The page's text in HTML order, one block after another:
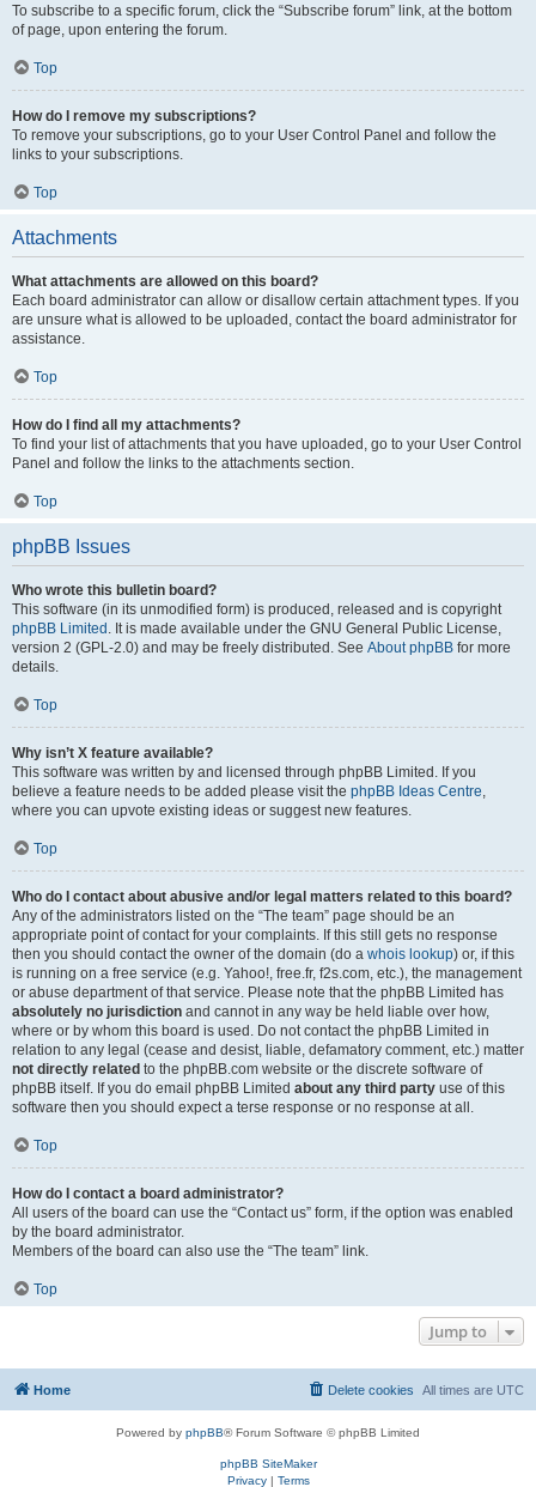
To subscribe to a specific forum, click the “Subscribe forum” link, at the bottom
of page, upon entering the forum.
Top
How do I remove my subscriptions?
To remove your subscriptions, go to your User Control Panel and follow the
links to your subscriptions.
Top
Attachments
What attachments are allowed on this board?
Each board administrator can allow or disallow certain attachment types. If you
are unsure what is allowed to be uploaded, contact the board administrator for
assistance.
Top
How do I find all my attachments?
To find your list of attachments that you have uploaded, go to your User Control
Panel and follow the links to the attachments section.
Top
phpBB Issues
Who wrote this bulletin board?
This software (in its unmodified form) is produced, released and is copyright
phpBB Limited . It is made available under the GNU General Public License,
version 2 (GPL-2.0) and may be freely distributed. See About phpBB for more
details.
Top
Why isn’t X feature available?
This software was written by and licensed through phpBB Limited. If you
believe a feature needs to be added please visit the phpBB Ideas Centre,
where you can upvote existing ideas or suggest new features.
Top
Who do I contact about abusive and/or legal matters related to this board?
Any of the administrators listed on the “The team” page should be an
appropriate point of contact for your complaints. If this still gets no response
then you should contact the owner of the domain (do a whois lookup) or, if this
is running on a free service (e.g. Yahoo!, free.fr, f2s.com, etc.), the management
or abuse department of that service. Please note that the phpBB Limited has
absolutely no jurisdiction and cannot in any way be held liable over how,
where or by whom this board is used. Do not contact the phpBB Limited in
relation to any legal (cease and desist, liable, defamatory comment, etc.) matter
not directly related to the phpBB.com website or the discrete software of
phpBB itself. If you do email phpBB Limited about any third party use of this
software then you should expect a terse response or no response at all.
Top
How do I contact a board administrator?
All users of the board can use the “Contact us” form, if the option was enabled
by the board administrator.
Members of the board can also use the “The team” link.
Top
Jump to
Home All times are UTC
Delete cookies
Powered by phpBB® Forum Software © phpBB Limited
phpBB SiteMaker
Privacy| Terms